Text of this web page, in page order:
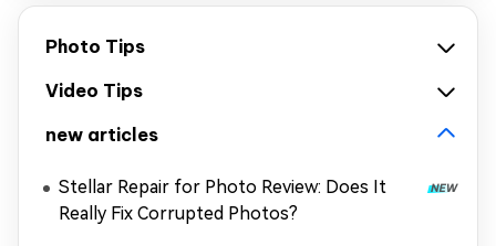
Photo Tips
Video Tips
new articles
Stellar Repair for Photo Review: Does It
Really Fix Corrupted Photos?